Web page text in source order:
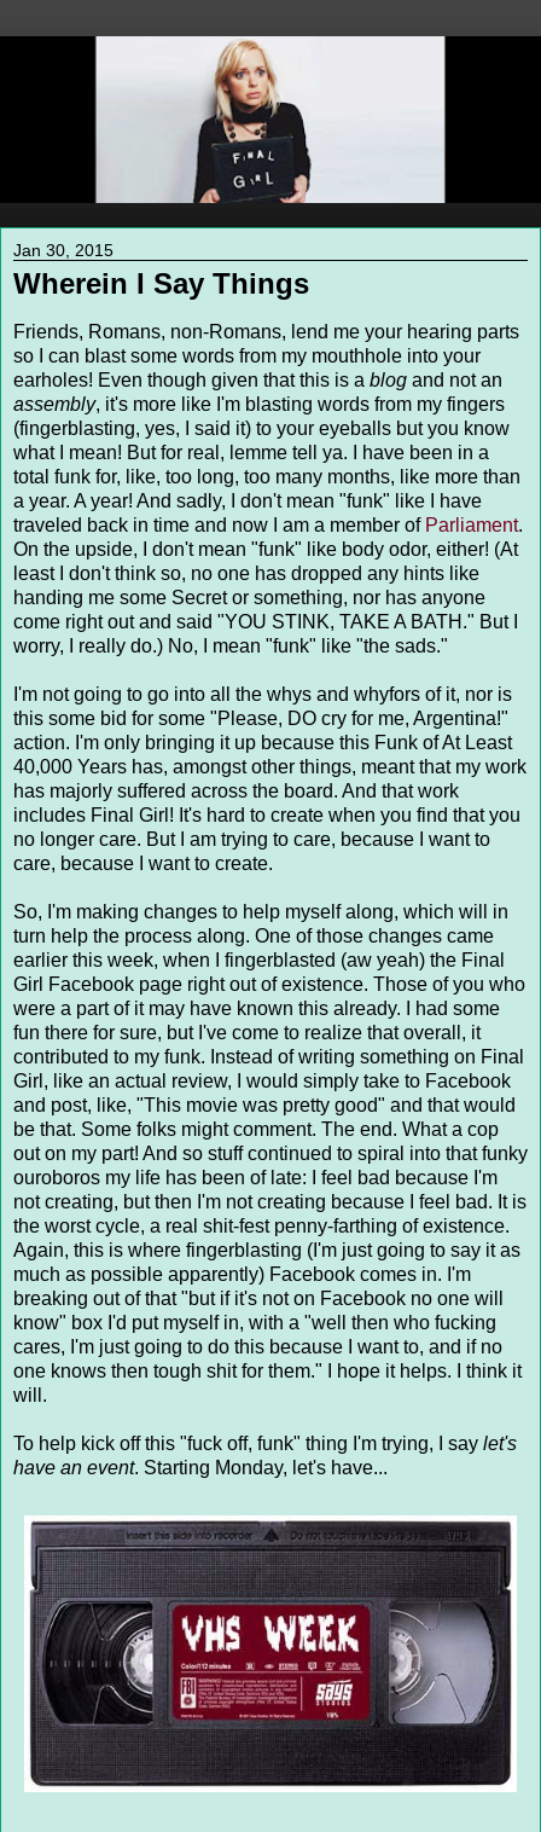
Jan 30, 2015
Wherein I Say Things
Friends, Romans, non-Romans, lend me your hearing parts
so I can blast some words from my mouthhole into your
earholes! Even though given that this is a blog and not an
assembly, it's more like I'm blasting words from my fingers
(fingerblasting, yes, I said it) to your eyeballs but you know
what I mean! But for real, lemme tell ya. I have been in a
total funk for, like, too long, too many months, like more than
a year. A year! And sadly, I don't mean "funk" like I have
traveled back in time and now I am a member of Parliament.
On the upside, I don't mean "funk" like body odor, either! (At
least I don't think so, no one has dropped any hints like
handing me some Secret or something, nor has anyone
come right out and said "YOU STINK, TAKE A BATH." But I
worry, I really do.) No, I mean "funk" like "the sads."
I'm not going to go into all the whys and whyfors of it, nor is
this some bid for some "Please, DO cry for me, Argentina!"
action. I'm only bringing it up because this Funk of At Least
40,000 Years has, amongst other things, meant that my work
has majorly suffered across the board. And that work
includes Final Girl! It's hard to create when you find that you
no longer care. But I am trying to care, because I want to
care, because I want to create.
So, I'm making changes to help myself along, which will in
turn help the process along. One of those changes came
earlier this week, when I fingerblasted (aw yeah) the Final
Girl Facebook page right out of existence. Those of you who
were a part of it may have known this already. I had some
fun there for sure, but I've come to realize that overall, it
contributed to my funk. Instead of writing something on Final
Girl, like an actual review, I would simply take to Facebook
and post, like, "This movie was pretty good" and that would
be that. Some folks might comment. The end. What a cop
out on my part! And so stuff continued to spiral into that funky
ouroboros my life has been of late: I feel bad because I'm
not creating, but then I'm not creating because I feel bad. It is
the worst cycle, a real shit-fest penny-farthing of existence.
Again, this is where fingerblasting (I'm just going to say it as
much as possible apparently) Facebook comes in. I'm
breaking out of that "but if it's not on Facebook no one will
know" box I'd put myself in, with a "well then who fucking
cares, I'm just going to do this because I want to, and if no
one knows then tough shit for them." I hope it helps. I think it
will.
To help kick off this "fuck off, funk" thing I'm trying, I say let's
have an event. Starting Monday, let's have...